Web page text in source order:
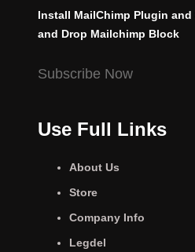
Install MailChimp Plugin and
and Drop Mailchimp Block
Subscribe Now
Use Full Links
About Us
Store
Company Info
Legdel